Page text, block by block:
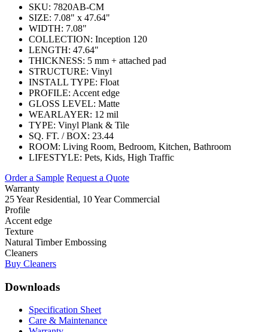
SKU: 7820AB-CM
SIZE: 7.08" x 47.64"
WIDTH: 7.08"
COLLECTION: Inception 120
LENGTH: 47.64"
THICKNESS: 5 mm + attached pad
STRUCTURE: Vinyl
INSTALL TYPE: Float
PROFILE: Accent edge
GLOSS LEVEL: Matte
WEARLAYER: 12 mil
TYPE: Vinyl Plank & Tile
SQ. FT. / BOX: 23.44
ROOM: Living Room, Bedroom, Kitchen, Bathroom
LIFESTYLE: Pets, Kids, High Traffic
Order a Sample Request a Quote
Warranty
25 Year Residential, 10 Year Commercial
Profile
Accent edge
Texture
Natural Timber Embossing
Cleaners
Buy Cleaners
Downloads
Specification Sheet
Care & Maintenance